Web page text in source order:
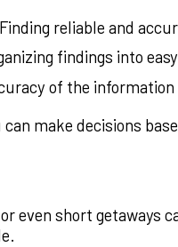
Finding reliable and
findings into
of the information
make decisions
even short getaways